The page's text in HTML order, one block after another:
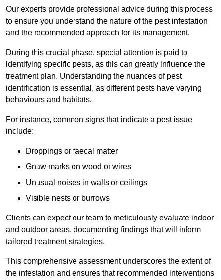
Our experts provide professional advice during this process
to ensure you understand the nature of the pest infestation
and the recommended approach for its management.
During this crucial phase, special attention is paid to
identifying specific pests, as this can greatly influence the
treatment plan. Understanding the nuances of pest
identification is essential, as different pests have varying
behaviours and habitats.
For instance, common signs that indicate a pest issue
include:
Droppings or faecal matter
Gnaw marks on wood or wires
Unusual noises in walls or ceilings
Visible nests or burrows
Clients can expect our team to meticulously evaluate indoor
and outdoor areas, documenting findings that will inform
tailored treatment strategies.
This comprehensive assessment underscores the extent of
the infestation and ensures that recommended interventions